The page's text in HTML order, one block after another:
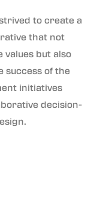
to create a
that not
but also
success of the
initiatives
decision-